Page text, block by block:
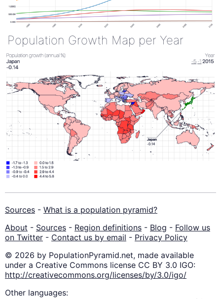
Population Growth Map per Year
Sources - What is a population pyramid?
About - Sources - Region definitions - Blog - Follow us
on Twitter - Contact us by email - Privacy Policy
© 2026 by PopulationPyramid.net, made available
under a Creative Commons license CC BY 3.0 IGO:
http://creativecommons.org/licenses/by/3.0/igo/
Other languages: